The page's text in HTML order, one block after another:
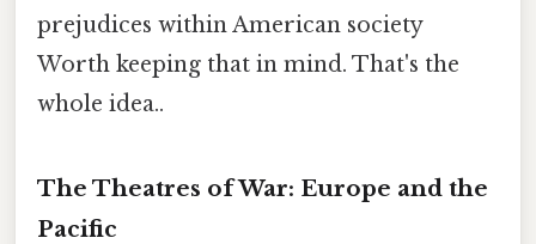
prejudices within American society
Worth keeping that in mind. That's the
whole idea..
The Theatres of War: Europe and the
Pacific